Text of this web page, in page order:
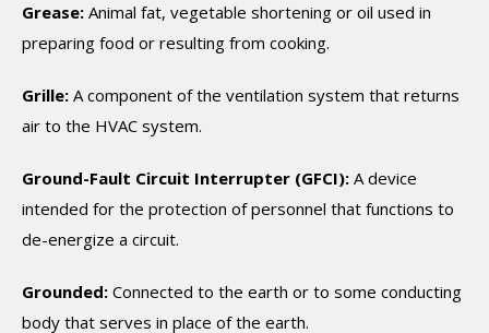
Grease: Animal fat, vegetable shortening or oil used in
preparing food or resulting from cooking.
Grille: A component of the ventilation system that returns
air to the HVAC system.
Ground-Fault Circuit Interrupter (GFCI): A device
intended for the protection of personnel that functions to
de-energize a circuit.
Grounded: Connected to the earth or to some conducting
body that serves in place of the earth.